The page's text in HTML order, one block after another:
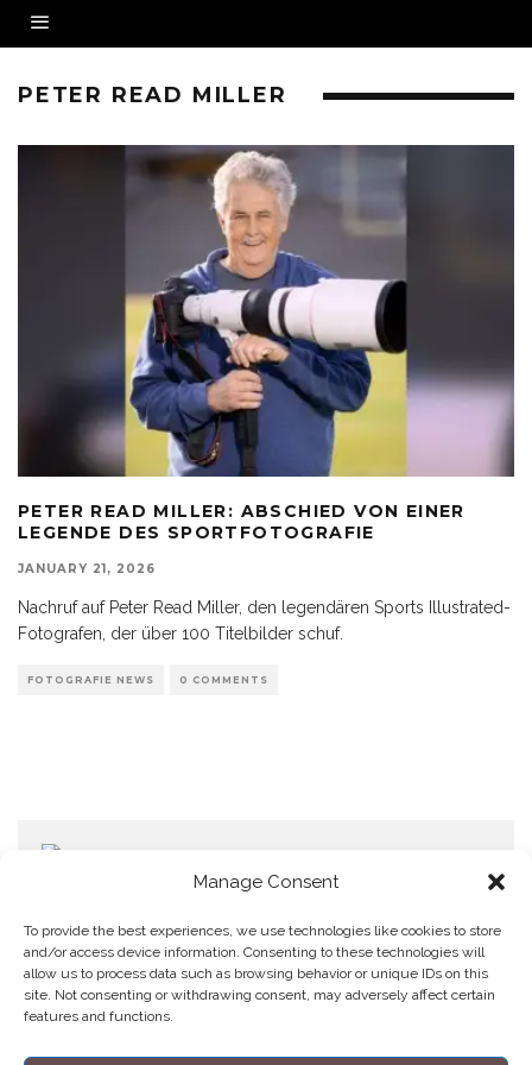
Manage Consent
To provide the best experiences, we use technologies like cookies to store
and/or access device information. Consenting to these technologies will
allow us to process data such as browsing behavior or unique IDs on this
site. Not consenting or withdrawing consent, may adversely affect certain
features and functions.
PETER READ MILLER
PETER READ MILLER: ABSCHIED VON EINER
LEGENDE DES SPORTFOTOGRAFIE
JANUARY 21, 2026
Nachruf auf Peter Read Miller, den legendären Sports Illustrated-
Fotografen, der über 100 Titelbilder schuf.
FOTOGRAFIE NEWS 0 COMMENTS
Home
Datenschutzerklärung
Impressum
Cookie Policy (EU)